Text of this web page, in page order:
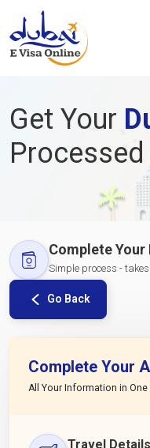
Get Your
Complete
Simple process -
Go Back
Complete Your
All Your Information in One
Travel Details